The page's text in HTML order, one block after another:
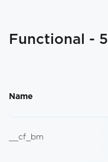
Functional - 5
Name
__cf_bm